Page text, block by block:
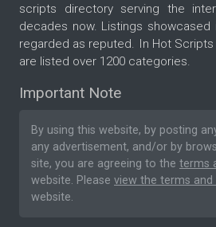
scripts directory serving the
decades now. Listings
regarded as reputed. In Hot Scripts
are listed over 1200 categories.
Important Note
By using this website, by posting
any advertisement, and/or by
site, you are agreeing to the terms
website. Please view the terms
website.